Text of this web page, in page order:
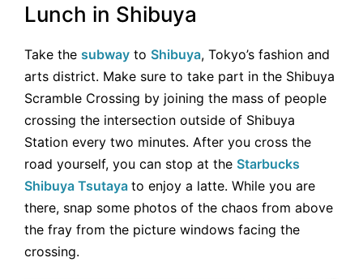
Lunch in Shibuya
Take the subway to Shibuya, Tokyo’s fashion and
arts district. Make sure to take part in the Shibuya
Scramble Crossing by joining the mass of people
crossing the intersection outside of Shibuya
Station every two minutes. After you cross the
road yourself, you can stop at the Starbucks
Shibuya Tsutaya to enjoy a latte. While you are
there, snap some photos of the chaos from above
the fray from the picture windows facing the
crossing.